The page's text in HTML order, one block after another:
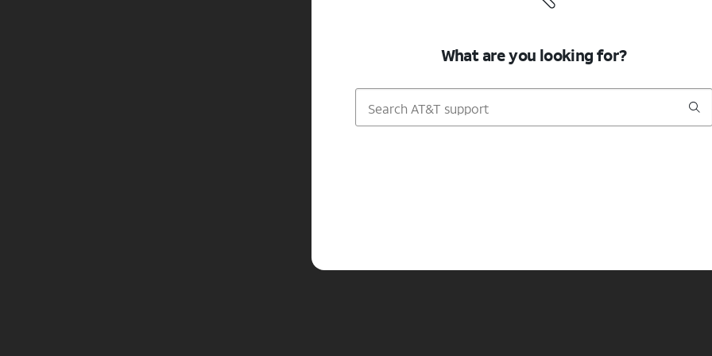
What are you looking for?